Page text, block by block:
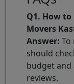
Q1. How
Movers
Answer: To
should
budget
reviews.